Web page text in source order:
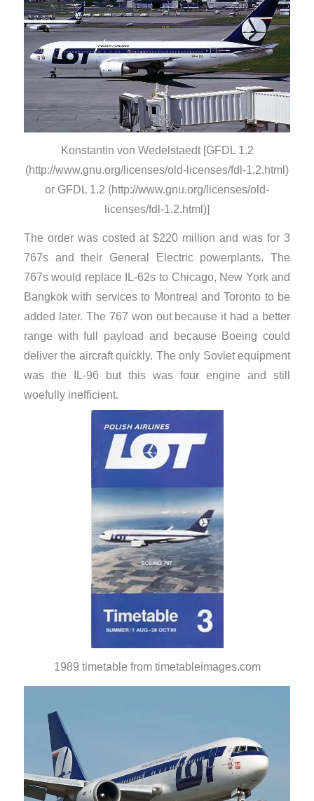
Konstantin von Wedelstaedt [GFDL 1.2
(http://www.gnu.org/licenses/old-licenses/fdl-1.2.html)
or GFDL 1.2 (http://www.gnu.org/licenses/old-
licenses/fdl-1.2.html)]
​The order was costed at $220 million and was for 3
767s and their General Electric powerplants. The
767s would replace IL-62s to Chicago, New York and
Bangkok with services to Montreal and Toronto to be
added later. The 767 won out because it had a better
range with full payload and because Boeing could
deliver the aircraft quickly. The only Soviet equipment
was the IL-96 but this was four engine and still
woefully inefficient.
1989 timetable from timetableimages.com